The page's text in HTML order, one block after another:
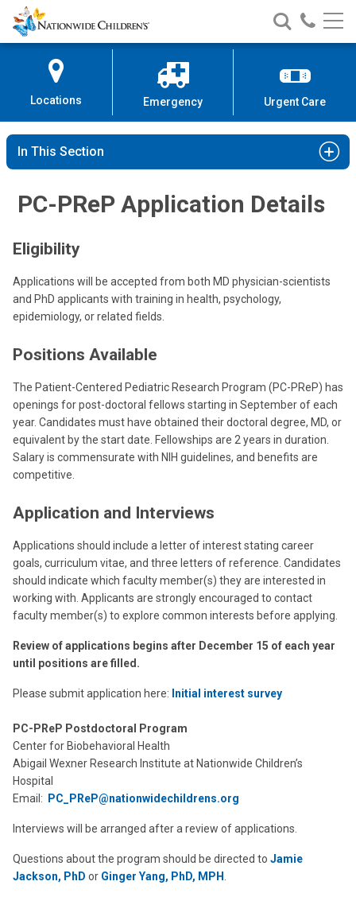
Skip
to
Content
Nationwide
Children’s
Search
Nationwide
Children’s
Call
Locations Emergency Urgent Care
In This Section
PC-PReP Application Details
Eligibility
Applications will be accepted from both MD physician-scientists
and PhD applicants with training in health, psychology,
epidemiology, or related fields.
Positions Available
The Patient-Centered Pediatric Research Program (PC-PReP) has
openings for post-doctoral fellows starting in September of each
year. Candidates must have obtained their doctoral degree, MD, or
equivalent by the start date. Fellowships are 2 years in duration.
Salary is commensurate with NIH guidelines, and benefits are
competitive.
Application and Interviews
Applications should include a letter of interest stating career
goals, curriculum vitae, and three letters of reference. Candidates
should indicate which faculty member(s) they are interested in
working with. Applicants are strongly encouraged to contact
faculty member(s) to explore common interests before applying.
Review of applications begins after December 15 of each year
until positions are filled.
Please submit application here: Initial interest survey
PC-PReP Postdoctoral Program
Center for Biobehavioral Health
Abigail Wexner Research Institute at Nationwide Children’s
Hospital
Email:
PC_PReP@nationwidechildrens.org
Interviews will be arranged after a review of applications.
Questions about the program should be directed to Jamie
Jackson, PhD or Ginger Yang, PhD, MPH